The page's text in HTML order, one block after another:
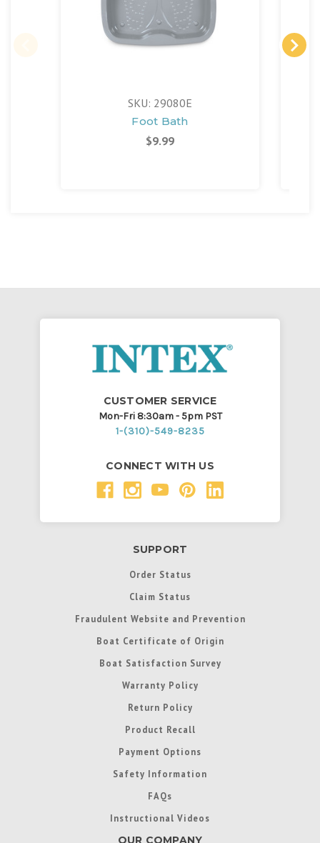
SKU: 29080E
Foot Bath
$9.99
CUSTOMER SERVICE
Mon-Fri 8:30am - 5pm PST
1-(310)-549-8235
CONNECT WITH US
SUPPORT
Order Status
Claim Status
Fraudulent Website and Prevention
Boat Certificate of Origin
Boat Satisfaction Survey
Warranty Policy
Return Policy
Product Recall
Payment Options
Safety Information
FAQs
Instructional Videos
OUR COMPANY